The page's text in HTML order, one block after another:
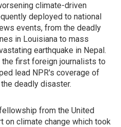
climate-driven
deployed to national
events, from the deadly
in Louisiana to mass
earthquake in Nepal.
first foreign journalists to
lead NPR's coverage of
deadly disaster.
from the United
on climate change which took